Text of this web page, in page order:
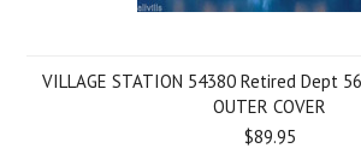
VILLAGE STATION 54380 Retired Dept
OUTER COVER
$89.95